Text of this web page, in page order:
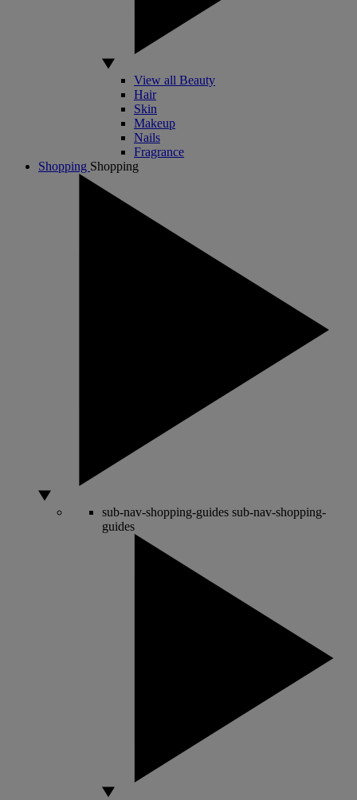
View all Beauty
Hair
Skin
Makeup
Nails
Fragrance
Shopping Shopping
sub-nav-shopping-guides sub-nav-shopping-
guides